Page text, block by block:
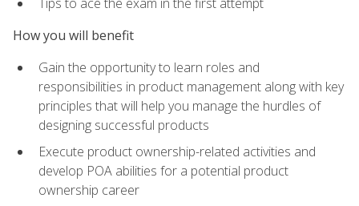
How you will benefit
Gain the opportunity to learn roles and
responsibilities in product management along with key
principles that will help you manage the hurdles of
designing successful products
Execute product ownership-related activities and
develop POA abilities for a potential product
ownership career